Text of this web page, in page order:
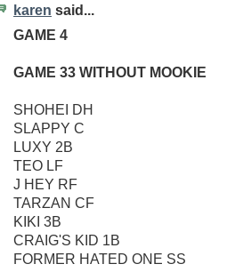
karen said...
GAME 4
GAME 33 WITHOUT MOOKIE
SHOHEI DH
SLAPPY C
LUXY 2B
TEO LF
J HEY RF
TARZAN CF
KIKI 3B
CRAIG'S KID 1B
FORMER HATED ONE SS